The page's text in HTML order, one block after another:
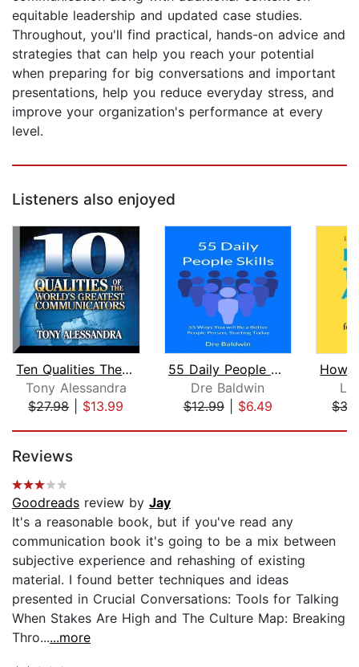
equitable leadership and updated case studies.
Throughout, you'll find practical, hands-on advice and
strategies that can help you reach your potential
when preparing for big conversations and important
presentations, help you reduce everyday stress, and
improve your organization's performance at every
level.
Listeners also enjoyed
Ten Qualities The World's Greatest Co...
Tony Alessandra
$27.98| $13.99
55 Daily People Skills
Dre Baldwin
$12.99| $6.49
Reviews
Goodreads review by Jay
It's a reasonable book, but if you've read any
communication book it's going to be a mix between
subjective experience and rehashing of existing
material. I found better techniques and ideas
presented in Crucial Conversations: Tools for Talking
When Stakes Are High and The Culture Map: Breaking
Thro......more